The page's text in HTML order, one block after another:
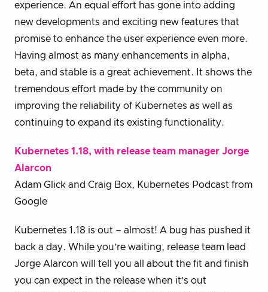
experience. An equal effort has gone into adding
new developments and exciting new features that
promise to enhance the user experience even more.
Having almost as many enhancements in alpha,
beta, and stable is a great achievement. It shows the
tremendous effort made by the community on
improving the reliability of Kubernetes as well as
continuing to expand its existing functionality.
Kubernetes 1.18, with release team manager Jorge
Alarcon
Adam Glick and Craig Box, Kubernetes Podcast from
Google
Kubernetes 1.18 is out – almost! A bug has pushed it
back a day. While you’re waiting, release team lead
Jorge Alarcon will tell you all about the fit and finish
you can expect in the release when it’s out